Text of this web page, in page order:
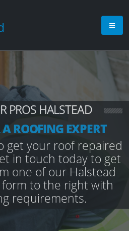
PROS HALSTEAD
ROOFING EXPERT
get your roof repaired
in touch today to get
one of our Halstead
form to the right with
requirements.